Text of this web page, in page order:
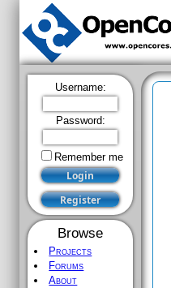
Username:
Password:
Remember me
Browse
Projects
Forums
About